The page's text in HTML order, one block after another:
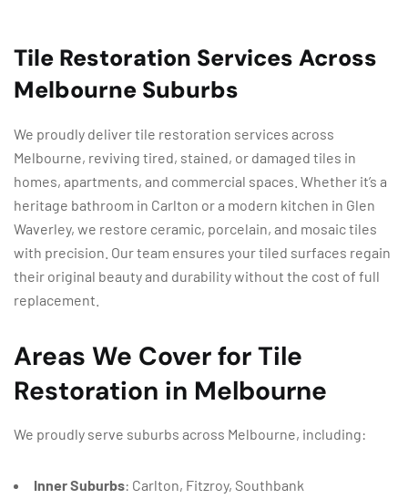
Tile Restoration Services Across
Melbourne Suburbs
We proudly deliver tile restoration services across
Melbourne, reviving tired, stained, or damaged tiles in
homes, apartments, and commercial spaces. Whether it’s a
heritage bathroom in Carlton or a modern kitchen in Glen
Waverley, we restore ceramic, porcelain, and mosaic tiles
with precision. Our team ensures your tiled surfaces regain
their original beauty and durability without the cost of full
replacement.
Areas We Cover for Tile
Restoration in Melbourne
We proudly serve suburbs across Melbourne, including:
Inner Suburbs: Carlton, Fitzroy, Southbank